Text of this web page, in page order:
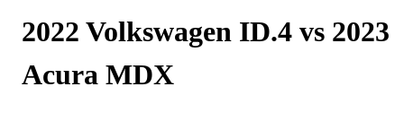
2022 Volkswagen ID.4 vs 2023
Acura MDX